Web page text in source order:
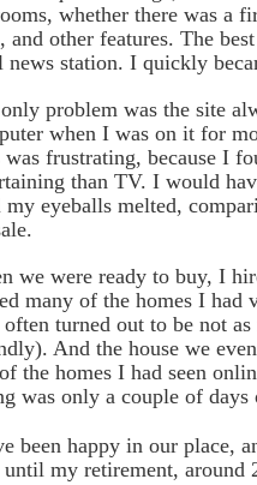
whether there was a
and other features. The
news station. I quickly
problem was the site
when I was on it for
was frustrating, because I
than TV. I would
eyeballs melted,
we were ready to buy, I
many of the homes I had
turned out to be not
And the house we
the homes I had seen
was only a couple of days
been happy in our place,
until my retirement, around